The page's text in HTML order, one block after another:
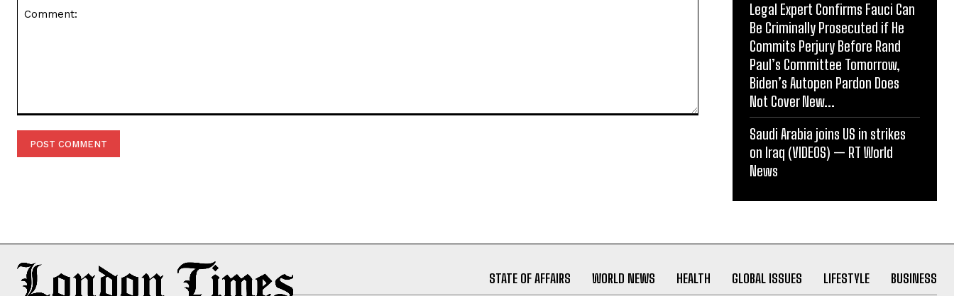
Legal Expert Confirms Fauci Can
Be Criminally Prosecuted if He
Commits Perjury Before Rand
Paul’s Committee Tomorrow,
Biden’s Autopen Pardon Does
Not Cover New...
Saudi Arabia joins US in strikes
on Iraq (VIDEOS) — RT World
News
STATE OF AFFAIRS WORLD NEWS HEALTH GLOBAL ISSUES LIFESTYLE BUSINESS